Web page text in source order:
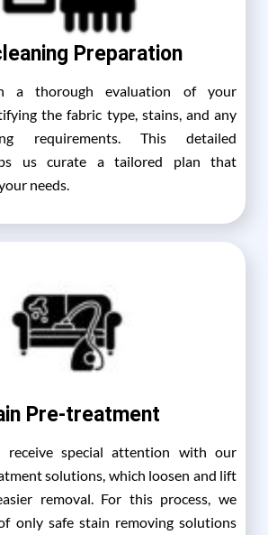
Preparation
a thorough evaluation of your
the fabric type, stains, and any
requirements. This detailed
us curate a tailored plan that
needs.
Pre-treatment
receive special attention with our
solutions, which loosen and lift
removal. For this process, we
only safe stain removing solutions